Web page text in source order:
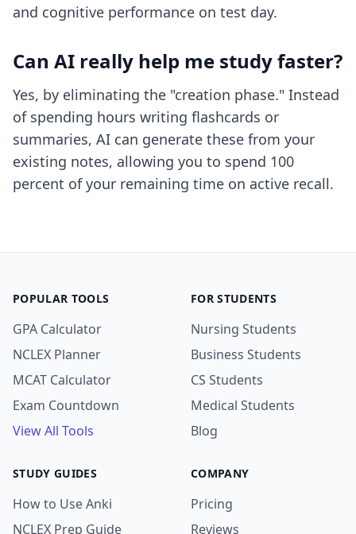
and cognitive performance on test day.
Can AI really help me study faster?
Yes, by eliminating the "creation phase." Instead
of spending hours writing flashcards or
summaries, AI can generate these from your
existing notes, allowing you to spend 100
percent of your remaining time on active recall.
POPULAR TOOLS
GPA Calculator
NCLEX Planner
MCAT Calculator
Exam Countdown
View All Tools
FOR STUDENTS
Nursing Students
Business Students
CS Students
Medical Students
Blog
STUDY GUIDES
How to Use Anki
NCLEX Prep Guide
COMPANY
Pricing
Reviews